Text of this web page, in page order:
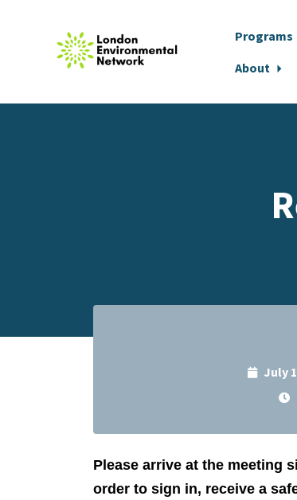
Programs
About
July
Please arrive at the meeting
order to sign in, receive a